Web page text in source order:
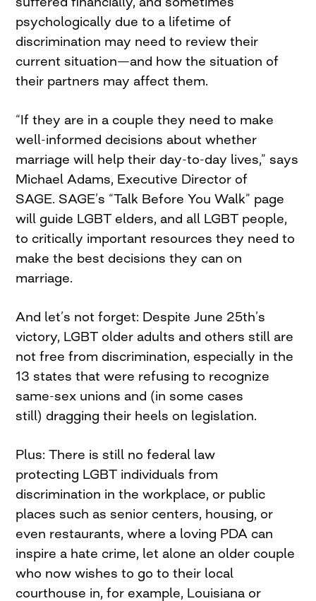
psychologically due to a lifetime of
discrimination may need to review their
current situation—and how the situation of
their partners may affect them.
“If they are in a couple they need to make
well-informed decisions about whether
marriage will help their day-to-day lives,” says
Michael Adams, Executive Director of
SAGE. SAGE’s “Talk Before You Walk” page
will guide LGBT elders, and all LGBT people,
to critically important resources they need to
make the best decisions they can on
marriage.
And let’s not forget: Despite June 25th’s
victory, LGBT older adults and others still are
not free from discrimination, especially in the
13 states that were refusing to recognize
same-sex unions and (in some cases
still) dragging their heels on legislation.
Plus: There is still no federal law
protecting LGBT individuals from
discrimination in the workplace, or public
places such as senior centers, housing, or
even restaurants, where a loving PDA can
inspire a hate crime, let alone an older couple
who now wishes to go to their local
courthouse in, for example, Louisiana or